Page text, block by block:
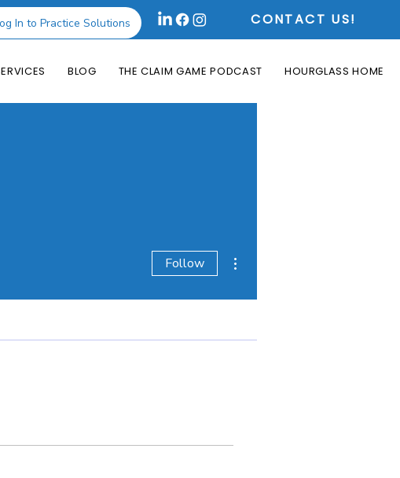
In to Practice Solutions CONTACT US!
BLOG THE CLAIM GAME PODCAST HOURGLASS HOME
Follow